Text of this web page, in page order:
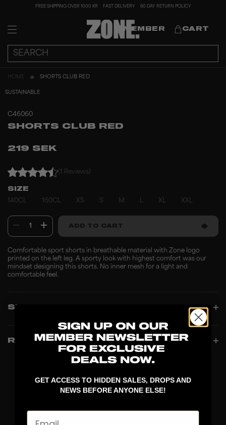
FREE SHIPPING OVER 1000 KR FAST DELIVERY 60 DAY RETURN POLICY
MEMBER CART
HOME SHORTS CLUB RED
SUSTAINABLE
C46060
SHORTS CLUB RED
219 SEK
(1 Reviews)
SIZE
140CL
160CL XS S M L XL XXL
1 ADD TO CART
Comfortable sport shorts in breathable material with Zone logo
printed on the left leg. A sporty look with highest comfort was our
mindset designing this shorts. No inner mesh for a light and
comfortable feel.
SPECIFICATIONS
REVIEWS
GET ACCESS TO HIDDEN SALES, DROPS AND
NEWS BEFORE ANYONE ELSE!
Email